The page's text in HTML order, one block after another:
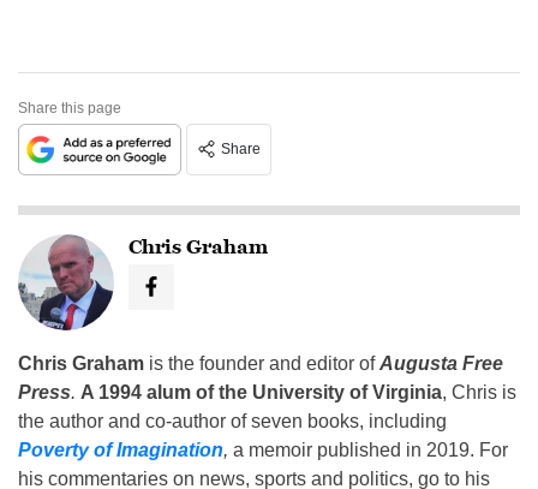
Share this page
Share
Chris Graham
Chris Graham is the founder and editor ofAugusta Free
Press. A 1994 alum of the University of Virginia, Chris is
the author and co-author of seven books, including
Poverty of Imagination, a memoir published in 2019. For
his commentaries on news, sports and politics, go to his